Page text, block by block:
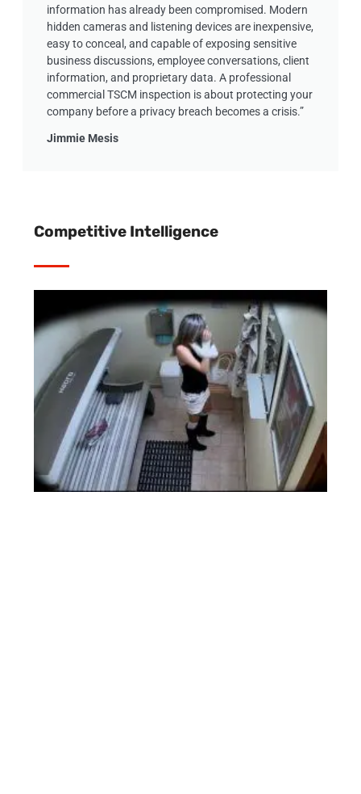
information has already been compromised. Modern
hidden cameras and listening devices are inexpensive,
easy to conceal, and capable of exposing sensitive
business discussions, employee conversations, client
information, and proprietary data. A professional
commercial TSCM inspection is about protecting your
company before a privacy breach becomes a crisis.”
Jimmie Mesis
Competitive Intelligence